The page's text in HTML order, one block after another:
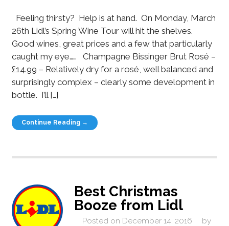
Feeling thirsty? Help is at hand. On Monday, March
26th Lidl’s Spring Wine Tour will hit the shelves.
Good wines, great prices and a few that particularly
caught my eye…… Champagne Bissinger Brut Rosé –
£14.99 – Relatively dry for a rosé, well balanced and
surprisingly complex – clearly some development in
bottle. I’ll […]
Continue Reading →
Best Christmas
Booze from Lidl
Posted on December 14, 2016
by